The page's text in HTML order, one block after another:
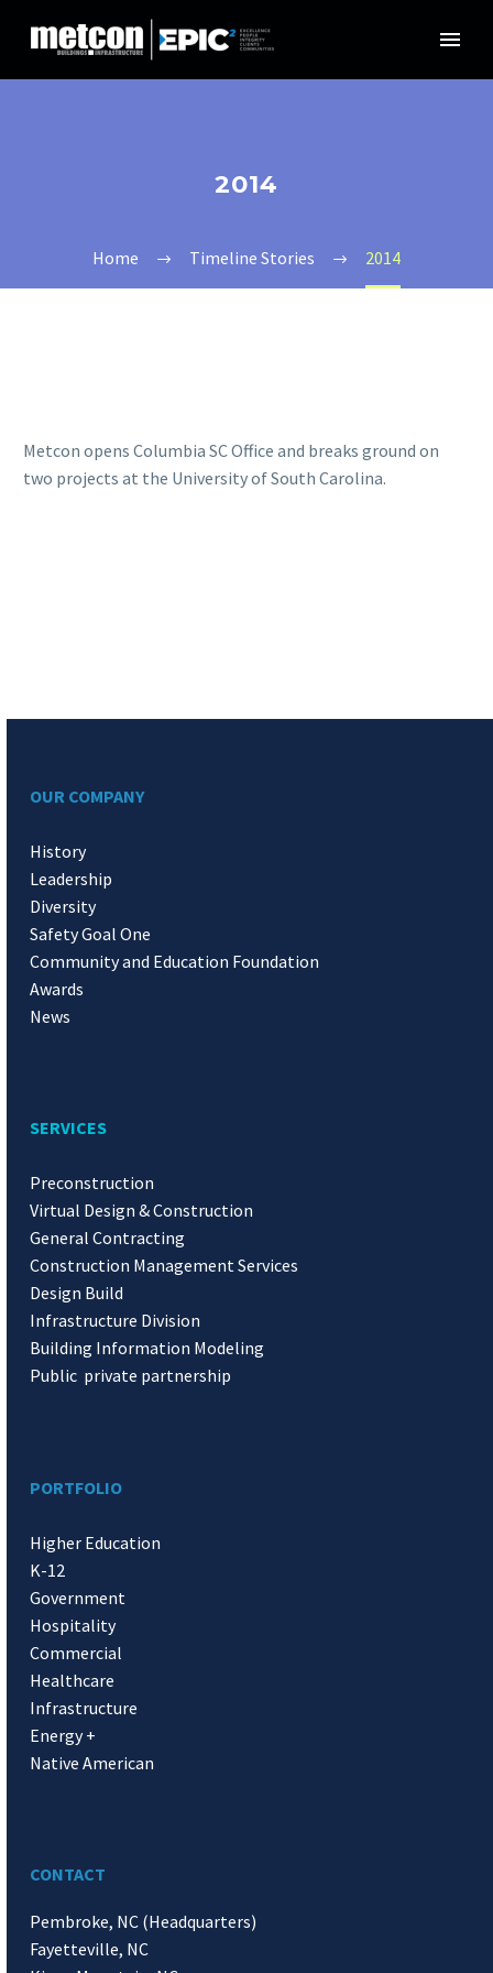
2014
Home Timeline Stories 2014
Metcon opens Columbia SC Office and breaks ground on
two projects at the University of South Carolina.
OUR COMPANY
History
Leadership
Diversity
Safety Goal One
Community and Education Foundation
Awards
News
SERVICES
Preconstruction
Virtual Design & Construction
General Contracting
Construction Management Services
Design Build
Infrastructure Division
Building Information Modeling
Public private partnership
PORTFOLIO
Higher Education
K-12
Government
Hospitality
Commercial
Healthcare
Infrastructure
Energy +
Native American
CONTACT
Pembroke, NC (Headquarters)
Fayetteville, NC